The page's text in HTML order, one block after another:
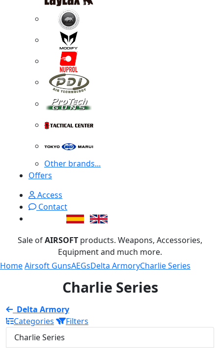
Other brands...
Offers
Access
Contact
Sale ofAIRSOFT products. Weapons, Accessories,
Equipment and much more.
HomeAirsoft GunsAEGsDelta ArmoryCharlie Series
Charlie Series
Delta Armory
Categories
Filters
Charlie Series